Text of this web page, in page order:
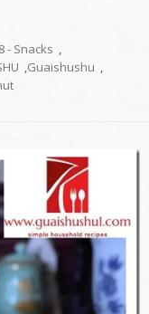
- Snacks ,
,Guaishushu ,